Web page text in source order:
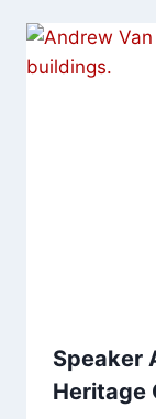
Speaker
Heritage